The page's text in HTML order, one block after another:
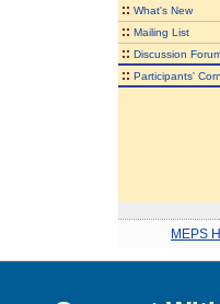
:: What's New
:: Mailing List
:: Discussion
:: Participants'
MEPS